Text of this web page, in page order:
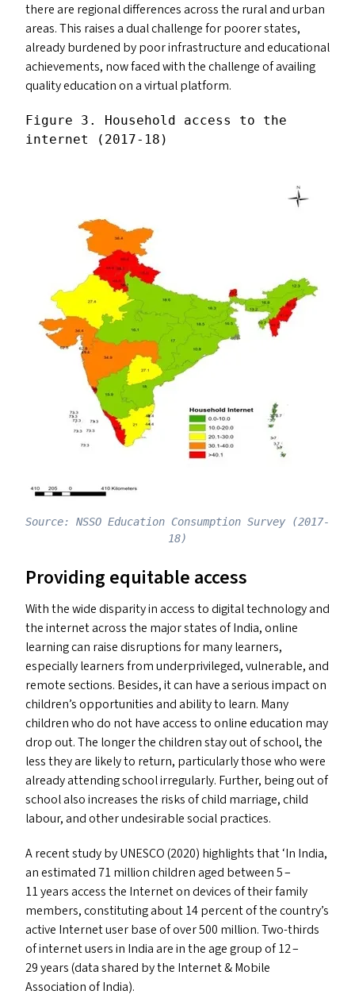
there are regional differences across the rural and urban
areas. This raises a dual challenge for poorer states,
already burdened by poor infrastructure and educational
achievements, now faced with the challenge of availing
quality education on a virtual platform.
Figure 3. Household access to the
internet (2017-18)
Source: NSSO Education Consumption Survey (2017-
18)
Providing equitable access
With the wide disparity in access to digital technology and
the internet across the major states of India, online
learning can raise disruptions for many learners,
especially learners from underprivileged, vulnerable, and
remote sections. Besides, it can have a serious impact on
children’s opportunities and ability to learn. Many
children who do not have access to online education may
drop out. The longer the children stay out of school, the
less they are likely to return, particularly those who were
already attending school irregularly. Further, being out of
school also increases the risks of child marriage, child
labour, and other undesirable social practices.
A recent study byUNESCO(2020) highlights that‘In India,
an estimated 71 million children aged between 5 –
11 years access the Internet on devices of their family
members, constituting about 14 percent of the country’s
active Internet user base of over 500 million. Two-thirds
of internet users in India are in the age group of 12 –
29 years (data shared by the Internet&Mobile
Association of India).